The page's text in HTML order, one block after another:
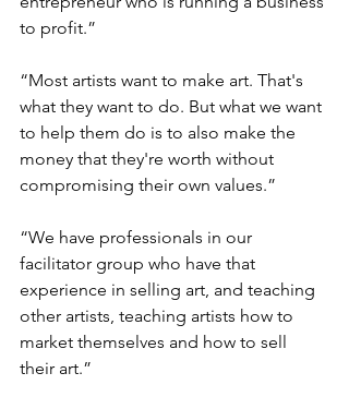
to profit.”
“Most artists want to make art. That's
what they want to do. But what we want
to help them do is to also make the
money that they're worth without
compromising their own values.”
“We have professionals in our
facilitator group who have that
experience in selling art, and teaching
other artists, teaching artists how to
market themselves and how to sell
their art.”